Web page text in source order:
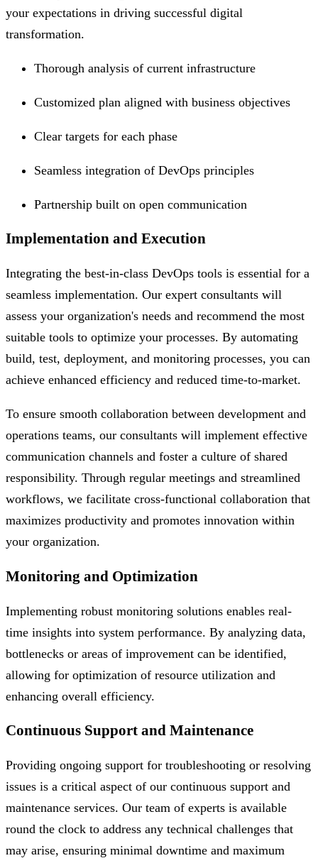
your expectations in driving successful digital
transformation.
Thorough analysis of current infrastructure
Customized plan aligned with business objectives
Clear targets for each phase
Seamless integration of DevOps principles
Partnership built on open communication
Implementation and Execution
Integrating the best-in-class DevOps tools is essential for a
seamless implementation. Our expert consultants will
assess your organization's needs and recommend the most
suitable tools to optimize your processes. By automating
build, test, deployment, and monitoring processes, you can
achieve enhanced efficiency and reduced time-to-market.
To ensure smooth collaboration between development and
operations teams, our consultants will implement effective
communication channels and foster a culture of shared
responsibility. Through regular meetings and streamlined
workflows, we facilitate cross-functional collaboration that
maximizes productivity and promotes innovation within
your organization.
Monitoring and Optimization
Implementing robust monitoring solutions enables real-
time insights into system performance. By analyzing data,
bottlenecks or areas of improvement can be identified,
allowing for optimization of resource utilization and
enhancing overall efficiency.
Continuous Support and Maintenance
Providing ongoing support for troubleshooting or resolving
issues is a critical aspect of our continuous support and
maintenance services. Our team of experts is available
round the clock to address any technical challenges that
may arise, ensuring minimal downtime and maximum